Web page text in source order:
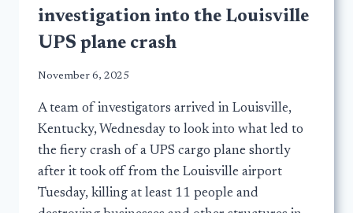
investigation into the Louisville
UPS plane crash
November 6, 2025
A team of investigators arrived in Louisville,
Kentucky, Wednesday to look into what led to
the fiery crash of a UPS cargo plane shortly
after it took off from the Louisville airport
Tuesday, killing at least 11 people and